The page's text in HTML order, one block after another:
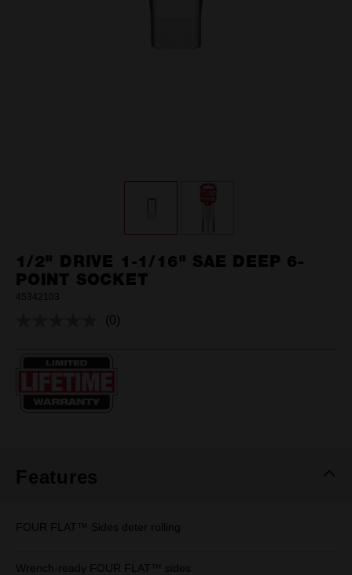
1/2" DRIVE 1-1/16" SAE DEEP 6-
POINT SOCKET
45342103
No
(0)
Features
FOUR FLAT™ Sides deter rolling
Wrench-ready FOUR FLAT™ sides